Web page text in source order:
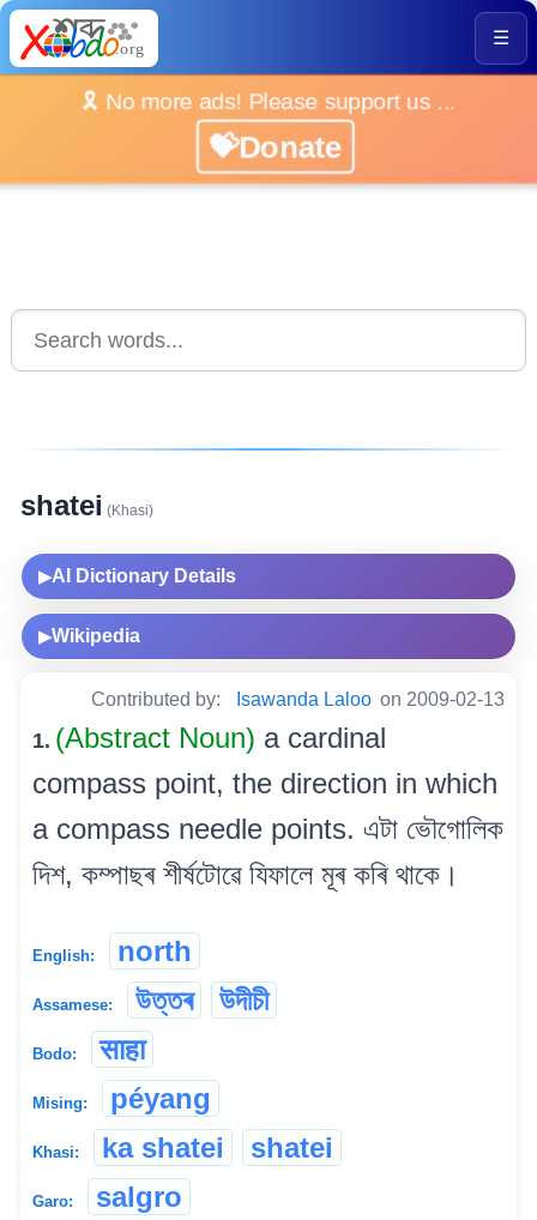
☰
🎗️ No more ads! Please support us ...
💝Donate
shatei (Khasi)
▶AI Dictionary Details
▶Wikipedia
Contributed by: Isawanda Laloo on 2009-02-13
1. (Abstract Noun) a cardinal
compass point, the direction in which
a compass needle points. এটা ভৌগোলিক
দিশ, কম্পাছৰ শীৰ্ষটোৱে যিফালে মূৰ কৰি থাকে।
English: north
Assamese: উত্তৰ উদীচী
Bodo: साहा
Mising: péyang
Khasi: ka shatei shatei
Garo: salgro